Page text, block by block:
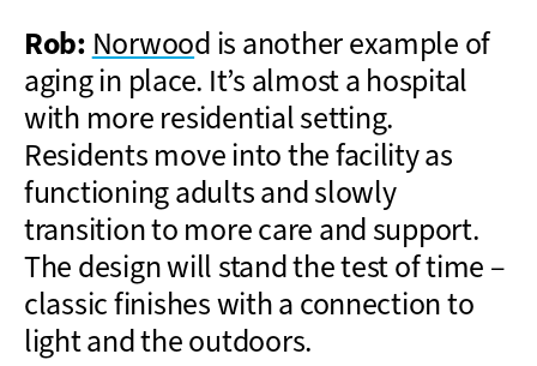
Rob:Norwood is another example of
aging in place. It’s almost a hospital
with more residential setting.
Residents move into the facility as
functioning adults and slowly
transition to more care and support.
The design will stand the test of time –
classic finishes with a connection to
light and the outdoors.